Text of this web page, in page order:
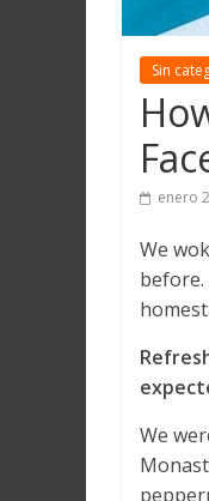
Sin
enero
We
We